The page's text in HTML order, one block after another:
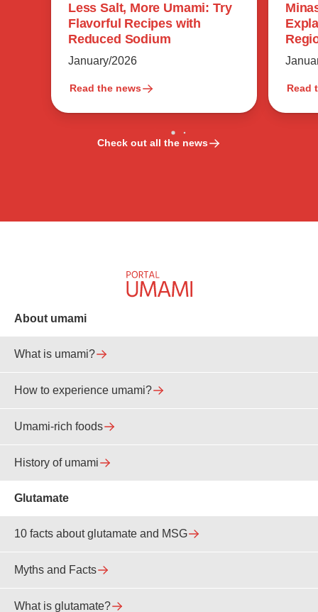
Less Salt, More Umami: Try
Flavorful Recipes with
Reduced Sodium
January/2026
Read the news Read
Check out all the news
About umami
What is umami?
How to experience umami?
Umami-rich foods
History of umami
Glutamate
10 facts about glutamate and MSG
Myths and Facts
What is glutamate?